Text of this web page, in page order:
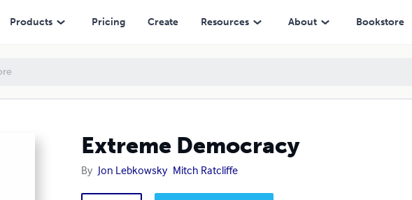
Products Pricing Create Resources About Bookstore
Extreme Democracy
By Jon Lebkowsky Mitch Ratcliffe